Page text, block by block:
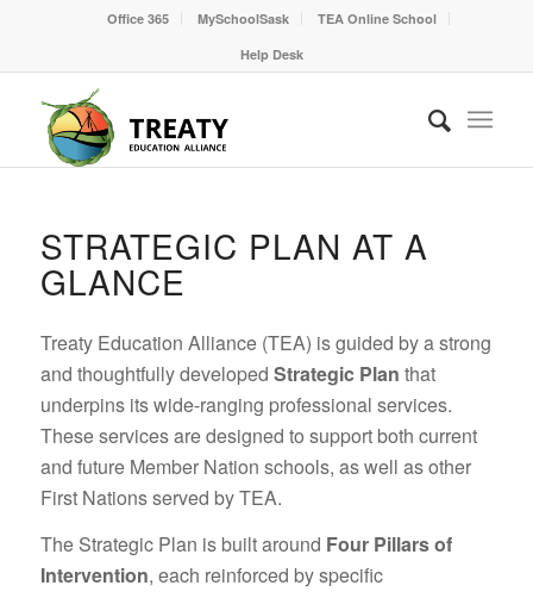
Office 365 MySchoolSask
TEA Online School
Help Desk
STRATEGIC PLAN AT A
GLANCE
Treaty Education Alliance (TEA) is guided by a strong
and thoughtfully developed Strategic Plan that
underpins its wide-ranging professional services.
These services are designed to support both current
and future Member Nation schools, as well as other
First Nations served by TEA.
The Strategic Plan is built around Four Pillars of
Intervention, each reinforced by specific